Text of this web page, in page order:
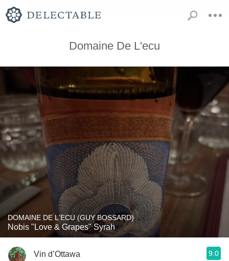
Domaine De L'ecu
DOMAINE DE L'ECU (GUY BOSSARD)
Nobis "Love & Grapes" Syrah
Vin d’Ottawa 9.0